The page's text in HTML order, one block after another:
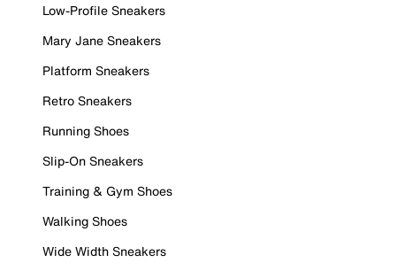
Low-Profile Sneakers
Mary Jane Sneakers
Platform Sneakers
Retro Sneakers
Running Shoes
Slip-On Sneakers
Training & Gym Shoes
Walking Shoes
Wide Width Sneakers